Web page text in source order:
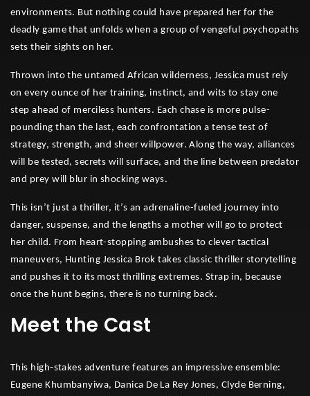
environments. But nothing could have prepared her for the
deadly game that unfolds when a group of vengeful psychopaths
sets their sights on her.
Thrown into the untamed African wilderness, Jessica must rely
on every ounce of her training, instinct, and wits to stay one
step ahead of merciless hunters. Each chase is more pulse-
pounding than the last, each confrontation a tense test of
strategy, strength, and sheer willpower. Along the way, alliances
will be tested, secrets will surface, and the line between predator
and prey will blur in shocking ways.
This isn’t just a thriller, it’s an adrenaline-fueled journey into
danger, suspense, and the lengths a mother will go to protect
her child. From heart-stopping ambushes to clever tactical
maneuvers, Hunting Jessica Brok takes classic thriller storytelling
and pushes it to its most thrilling extremes. Strap in, because
once the hunt begins, there is no turning back.
Meet the Cast
This high-stakes adventure features an impressive ensemble:
Eugene Khumbanyiwa, Danica De La Rey Jones, Clyde Berning,